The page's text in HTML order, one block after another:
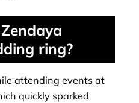
ring?
attending events at
quickly sparked